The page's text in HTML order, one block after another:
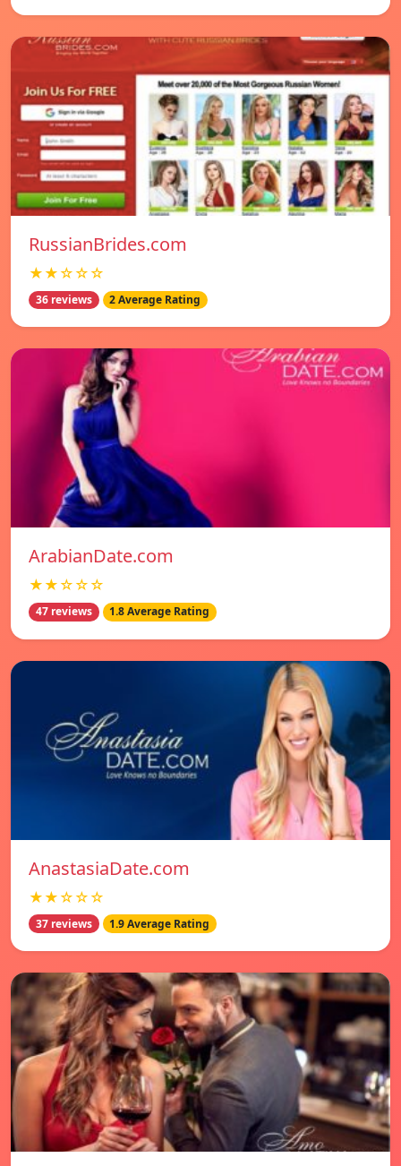
RussianBrides.com
★★☆☆☆
36 reviews 2 Average Rating
ArabianDate.com
★★☆☆☆
47 reviews 1.8 Average Rating
AnastasiaDate.com
★★☆☆☆
37 reviews 1.9 Average Rating